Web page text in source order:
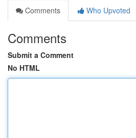
Comments
Who Upvoted
Comments
Submit a Comment
No HTML